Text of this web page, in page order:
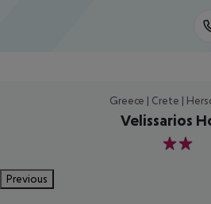
Greece | Crete |
Velissarios
2
Previous